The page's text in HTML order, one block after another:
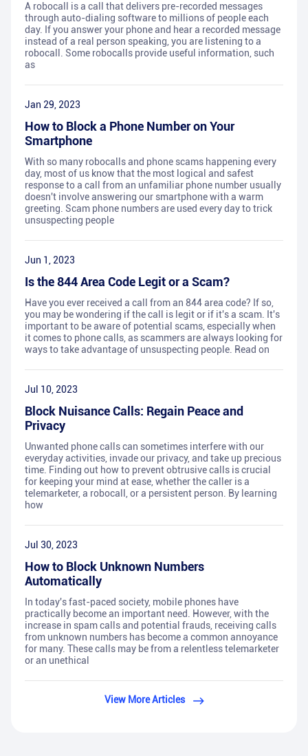
A robocall is a call that delivers pre-recorded messages
through auto-dialing software to millions of people each
day. If you answer your phone and hear a recorded message
instead of a real person speaking, you are listening to a
robocall. Some robocalls provide useful information, such
as
Jan 29, 2023
How to Block a Phone Number on Your
Smartphone
With so many robocalls and phone scams happening every
day, most of us know that the most logical and safest
response to a call from an unfamiliar phone number usually
doesn't involve answering our smartphone with a warm
greeting. Scam phone numbers are used every day to trick
unsuspecting people
Jun 1, 2023
Is the 844 Area Code Legit or a Scam?
Have you ever received a call from an 844 area code? If so,
you may be wondering if the call is legit or if it's a scam. It's
important to be aware of potential scams, especially when
it comes to phone calls, as scammers are always looking for
ways to take advantage of unsuspecting people. Read on
Jul 10, 2023
Block Nuisance Calls: Regain Peace and
Privacy
Unwanted phone calls can sometimes interfere with our
everyday activities, invade our privacy, and take up precious
time. Finding out how to prevent obtrusive calls is crucial
for keeping your mind at ease, whether the caller is a
telemarketer, a robocall, or a persistent person. By learning
how
Jul 30, 2023
How to Block Unknown Numbers
Automatically
In today's fast-paced society, mobile phones have
practically become an important need. However, with the
increase in spam calls and potential frauds, receiving calls
from unknown numbers has become a common annoyance
for many. These calls may be from a relentless telemarketer
or an unethical
View More Articles